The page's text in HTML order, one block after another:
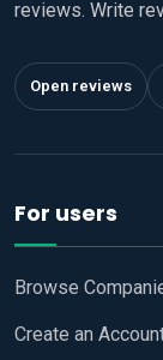
reviews. Write
Open reviews
For users
Browse
Create an